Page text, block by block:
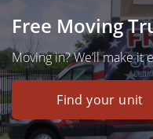
Free Moving
Moving in? We’ll make it
Find your unit